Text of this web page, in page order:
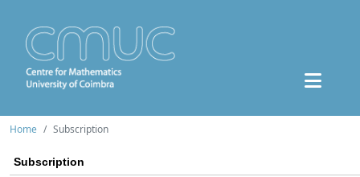
Home Subscription
Subscription